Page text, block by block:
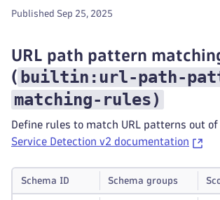
Published Sep 25, 2025
URL path pattern
( builtin:url-path-
matching-rules)
Define rules to match URL patterns out of
Service Detection v2 documentation
Schema ID Schema groups